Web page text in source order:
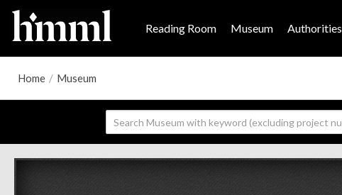
Reading Room Museum Authorities
Home / Museum